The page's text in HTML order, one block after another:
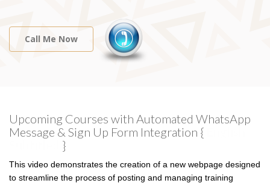
Call Me Now
Upcoming Courses with Automated WhatsApp
Message & Sign Up Form Integration {
}
This video demonstrates the creation of a new webpage designed
to streamline the process of posting and managing training